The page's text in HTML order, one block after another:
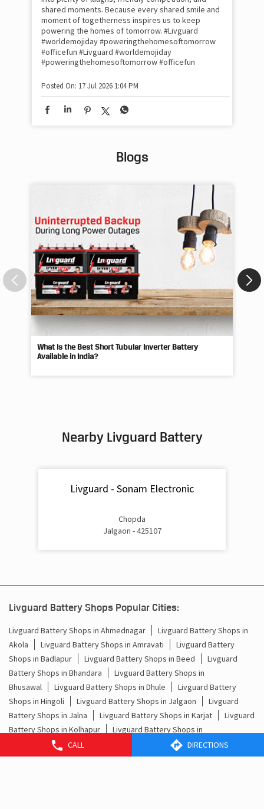
CALL DIRECTIONS
shared moments. Because every shared smile and
moment of togetherness inspires us to keep
powering the homes of tomorrow. #Livguard
#worldemojiday #poweringthehomesoftomorrow
#officefun #Livguard #worldemojiday
#poweringthehomesoftomorrow#officefun
Posted On: 17 Jul 2026 1:04 PM
Blogs
What Is the Best Short Tubular Inverter Battery
Available in India?
Nearby Livguard Battery
Livguard - Sonam Electronic
Chopda
Jalgaon - 425107
Livguard Battery Shops Popular Cities:
Livguard Battery Shops in Ahmednagar
Livguard Battery Shops in
Akola
Livguard Battery Shops in Amravati
Livguard Battery
Shops in Badlapur
Livguard Battery Shops in Beed
Livguard
Battery Shops in Bhandara
Livguard Battery Shops in
Bhusawal
Livguard Battery Shops in Dhule
Livguard Battery
Shops in Hingoli
Livguard Battery Shops in Jalgaon
Livguard
Battery Shops in Jalna
Livguard Battery Shops in Karjat
Livguard
Battery Shops in Kolhapur
Livguard Battery Shops in
Livguard Battery Shops in Mumbai
Livguard Battery
Shops in Nagpur
Livguard Battery Shops in Nanded
Livguard